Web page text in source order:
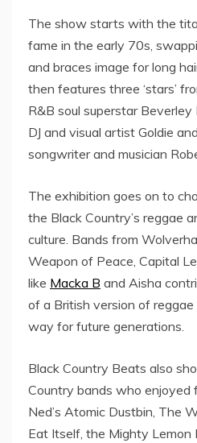
The show starts with the
fame in the early 70s,
and braces image for long
then features three ‘stars’
R&B soul superstar Beverley
DJ and visual artist Goldie
songwriter and musician
The exhibition goes on to
the Black Country’s reggae
culture. Bands from
Weapon of Peace, Capital
like Macka B and Aisha
of a British version of
way for future generations.
Black Country Beats also
Country bands who enjoyed
Ned’s Atomic Dustbin, The
Eat Itself, the Mighty Lemon